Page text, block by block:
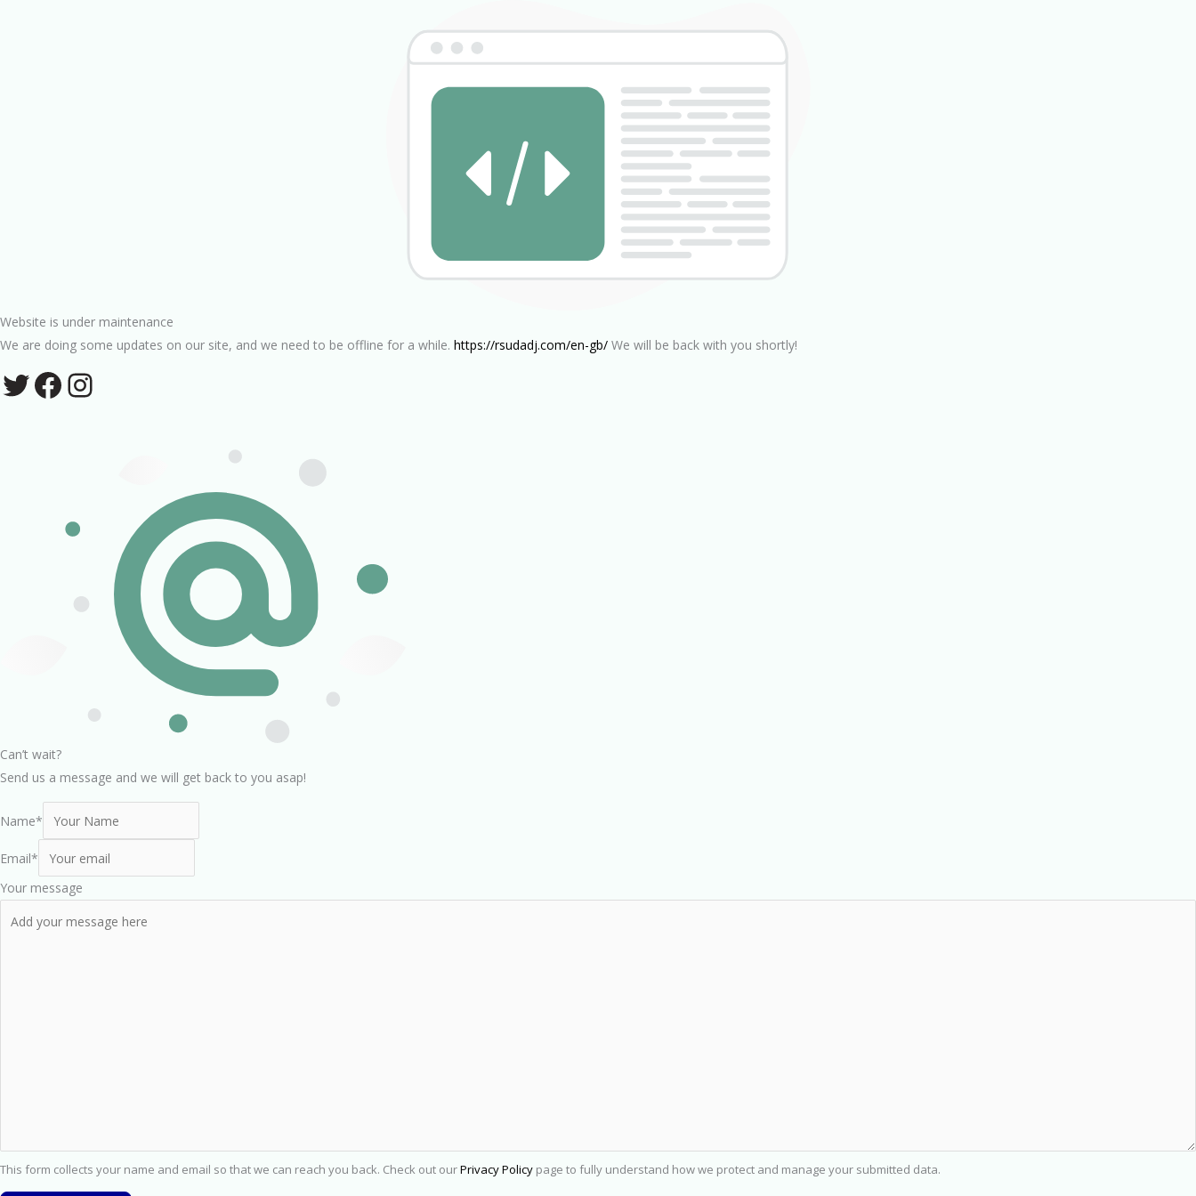
Website is under maintenance
We are doing some updates on our site, and we need to be offline for a while. https://rsudadj.com/en-gb/ We will be back with you shortly!
Can’t wait?
Send us a message and we will get back to you asap!
Name*
Email*
Your message
This form collects your name and email so that we can reach you back. Check out ourPrivacy Policy page to fully understand how we protect and manage your submitted data.